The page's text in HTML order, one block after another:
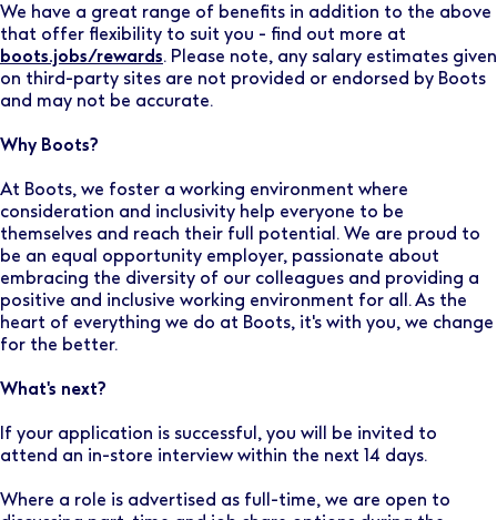
We have a great range of benefits in addition to the above
that offer flexibility to suit you - find out more at
boots.jobs/rewards. Please note, any salary estimates given
on third-party sites are not provided or endorsed by Boots
and may not be accurate.
Why Boots?
At Boots, we foster a working environment where
consideration and inclusivity help everyone to be
themselves and reach their full potential. We are proud to
be an equal opportunity employer, passionate about
embracing the diversity of our colleagues and providing a
positive and inclusive working environment for all. As the
heart of everything we do at Boots, it's with you, we change
for the better.
What's next?
If your application is successful, you will be invited to
attend an in-store interview within the next 14 days.
Where a role is advertised as full-time, we are open to